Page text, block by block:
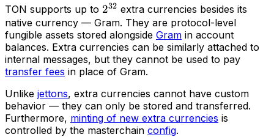
TON supports up to 2^{32}
232 extra currencies besides its
native currency — Gram. They are protocol-level
fungible assets stored alongside Gram in account
balances. Extra currencies can be similarly attached to
internal messages, but they cannot be used to pay
transfer fees in place of Gram.
Unlike jettons, extra currencies cannot have custom
behavior — they can only be stored and transferred.
Furthermore, minting of new extra currencies is
controlled by the masterchain config.